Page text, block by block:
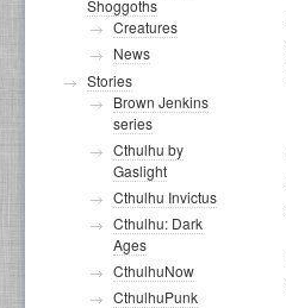
Shoggoths
Creatures
News
Stories
Brown Jenkins
series
Cthulhu by
Gaslight
Cthulhu Invictus
Cthulhu: Dark
Ages
CthulhuNow
CthulhuPunk